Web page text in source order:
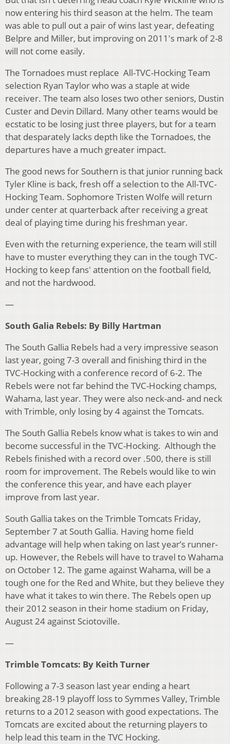
now entering his third season at the helm. The team
was able to pull out a pair of wins last year, defeating
Belpre and Miller, but improving on 2011's mark of 2-8
will not come easily.
The Tornadoes must replace All-TVC-Hocking Team
selection Ryan Taylor who was a staple at wide
receiver. The team also loses two other seniors, Dustin
Custer and Devin Dillard. Many other teams would be
ecstatic to be losing just three players, but for a team
that desparately lacks depth like the Tornadoes, the
departures have a much greater impact.
The good news for Southern is that junior running back
Tyler Kline is back, fresh off a selection to the All-TVC-
Hocking Team. Sophomore Tristen Wolfe will return
under center at quarterback after receiving a great
deal of playing time during his freshman year.
Even with the returning experience, the team will still
have to muster everything they can in the tough TVC-
Hocking to keep fans' attention on the football field,
and not the hardwood.
—
South Galia Rebels: By Billy Hartman
The South Gallia Rebels had a very impressive season
last year, going 7-3 overall and finishing third in the
TVC-Hocking with a conference record of 6-2. The
Rebels were not far behind the TVC-Hocking champs,
Wahama, last year. They were also neck-and- and neck
with Trimble, only losing by 4 against the Tomcats.
The South Gallia Rebels know what is takes to win and
become successful in the TVC-Hocking. Although the
Rebels finished with a record over .500, there is still
room for improvement. The Rebels would like to win
the conference this year, and have each player
improve from last year.
South Gallia takes on the Trimble Tomcats Friday,
September 7 at South Gallia. Having home field
advantage will help when taking on last year’s runner-
up. However, the Rebels will have to travel to Wahama
on October 12. The game against Wahama, will be a
tough one for the Red and White, but they believe they
have what it takes to win there. The Rebels open up
their 2012 season in their home stadium on Friday,
August 24 against Sciotoville.
—
Trimble Tomcats: By Keith Turner
Following a 7-3 season last year ending a heart
breaking 28-19 playoff loss to Symmes Valley, Trimble
returns to a 2012 season with good expectations. The
Tomcats are excited about the returning players to
help lead this team in the TVC Hocking.